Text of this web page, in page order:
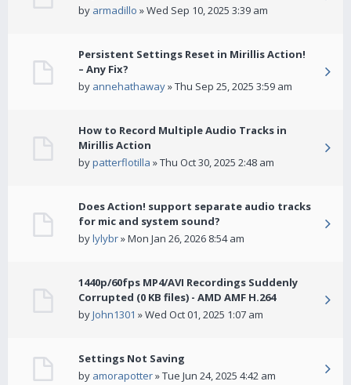
by armadillo » Wed Sep 10, 2025 3:39 am
Persistent Settings Reset in Mirillis Action!
– Any Fix?
by annehathaway» Thu Sep 25, 2025 3:59 am
How to Record Multiple Audio Tracks in
Mirillis Action
bypatterflotilla » Thu Oct 30, 2025 2:48 am
Does Action! support separate audio tracks
for mic and system sound?
bylylybr» Mon Jan 26, 2026 8:54 am
1440p/60fps MP4/AVI Recordings Suddenly
Corrupted (0 KB files) - AMD AMF H.264
byJohn1301 » Wed Oct 01, 2025 1:07 am
Settings Not Saving
by amorapotter» Tue Jun 24, 2025 4:42 am